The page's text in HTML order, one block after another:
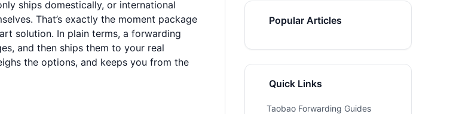
ships domestically, or international
That’s exactly the moment package
solution. In plain terms, a forwarding
and then ships them to your real
the options, and keeps you from the
Popular Articles
Quick Links
Taobao Forwarding Guides